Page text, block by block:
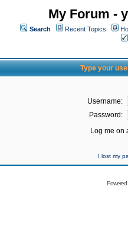
My Forum -
Search Recent Topics
Type your
Username:
Password:
Log me on
I lost my